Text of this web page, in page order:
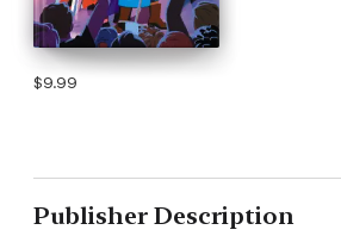
$9.99
Publisher Description